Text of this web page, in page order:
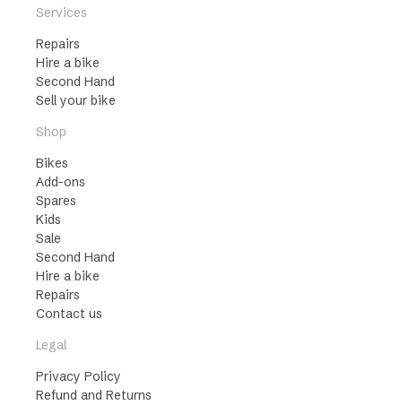
Services
Repairs
Hire a bike
Second Hand
Sell your bike
Shop
Bikes
Add-ons
Spares
Kids
Sale
Second Hand
Hire a bike
Repairs
Contact us
Legal
Privacy Policy
Refund and Returns